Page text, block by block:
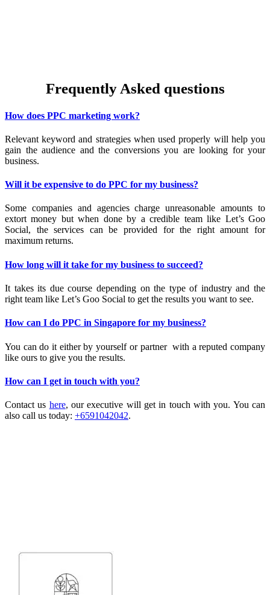
Frequently Asked questions
How does PPC marketing work?
Relevant keyword and strategies when used properly will help you
gain the audience and the conversions you are looking for your
business.
Will it be expensive to do PPC for my business?
Some companies and agencies charge unreasonable amounts to
extort money but when done by a credible team like Let’s Goo
Social, the services can be provided for the right amount for
maximum returns.
How long will it take for my business to succeed?
It takes its due course depending on the type of industry and the
right team like Let’s Goo Social to get the results you want to see.
How can I do PPC in Singapore for my business?
You can do it either by yourself or partner with a reputed company
like ours to give you the results.
How can I get in touch with you?
Contact us here, our executive will get in touch with you. You can
also call us today: +6591042042.